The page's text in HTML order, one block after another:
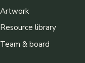
Artwork
Resource library
Team & board